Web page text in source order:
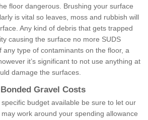
floor dangerous. Brushing your surface
is vital so leaves, moss and rubbish will
Any kind of debris that gets trapped
causing the surface no more SUDS
any type of contaminants on the floor, a
it’s significant to not use anything at
damage the surfaces.
Gravel Costs
budget available be sure to let our
work around your spending allowance